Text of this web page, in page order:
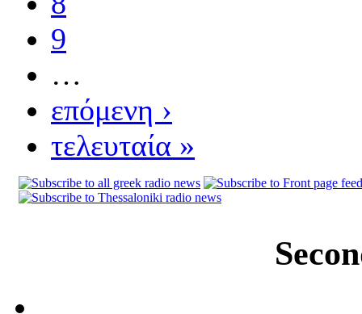
9
…
επόμενη ›
τελευταία »